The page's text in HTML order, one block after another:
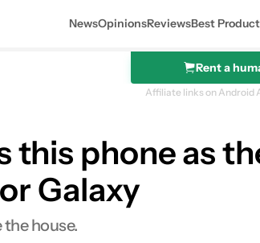
NewsOpinionsReviewsBest
Rent a
Affiliate links on Android
this phone as
Galaxy
house.